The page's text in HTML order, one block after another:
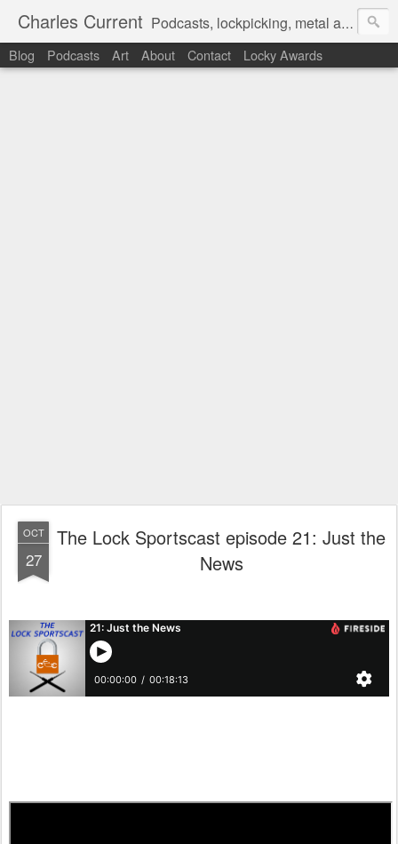
Charles Current Podcasts, lockpicking, metal art and motorcycles.
Blog Podcasts Art About Contact Locky Awards
OCT
27
The Lock Sportscast episode 21: Just the
News